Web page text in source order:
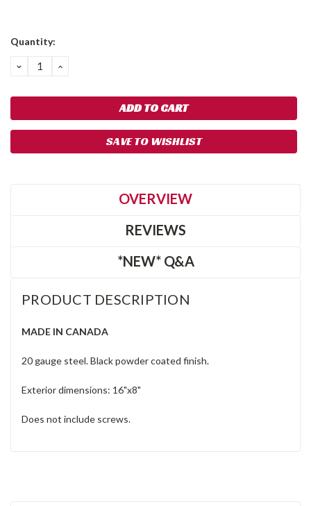
Quantity:
DECREASE
QUANTITY:
INCREASE
SAVE TO WISHLIST
OVERVIEW
REVIEWS
*NEW* Q&A
PRODUCT DESCRIPTION
MADE IN CANADA
20 gauge steel. Black powder coated finish.
Exterior dimensions: 16"x8"
Does not include screws.